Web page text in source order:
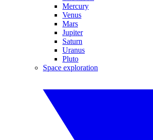
Mercury
Venus
Mars
Jupiter
Saturn
Uranus
Pluto
Space exploration